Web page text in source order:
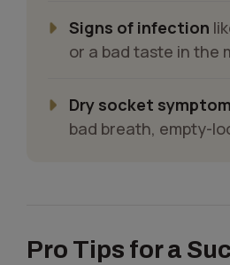
Signs of infection
or a bad taste in the
Dry socket
bad breath, empty-
Pro Tips for a